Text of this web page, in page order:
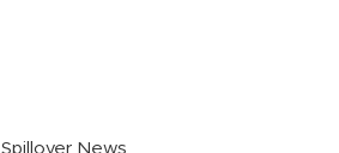
Spillover News